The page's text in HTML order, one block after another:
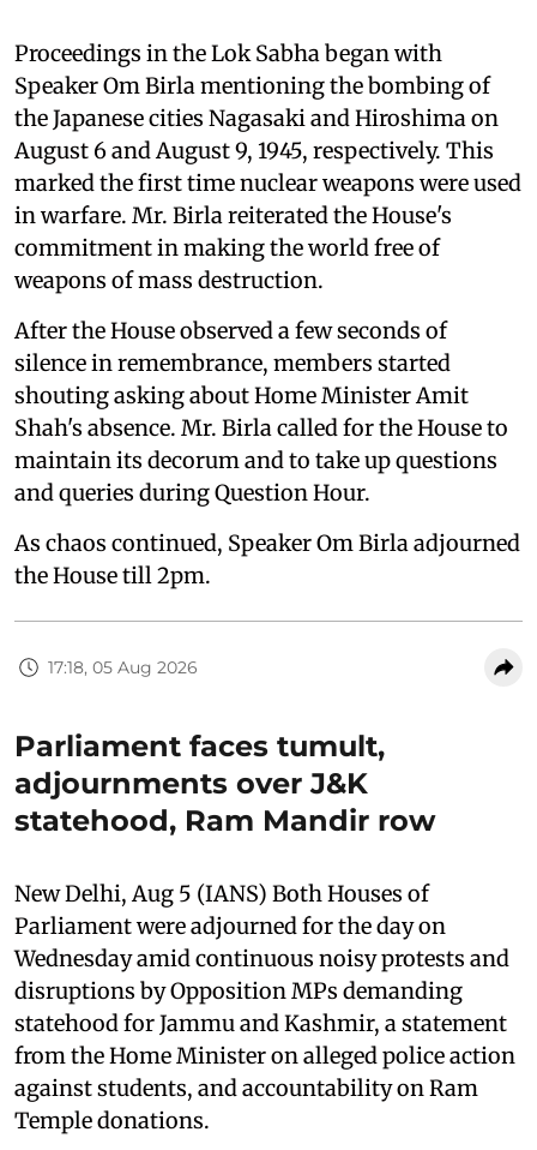
Proceedings in the Lok Sabha began with
Speaker Om Birla mentioning the bombing of
the Japanese cities Nagasaki and Hiroshima on
August 6 and August 9, 1945, respectively. This
marked the first time nuclear weapons were used
in warfare. Mr. Birla reiterated the House's
commitment in making the world free of
weapons of mass destruction.
After the House observed a few seconds of
silence in remembrance, members started
shouting asking about Home Minister Amit
Shah's absence. Mr. Birla called for the House to
maintain its decorum and to take up questions
and queries during Question Hour.
As chaos continued, Speaker Om Birla adjourned
the House till 2pm.
17:18, 05 Aug 2026
Parliament faces tumult,
adjournments over J&K
statehood, Ram Mandir row
New Delhi, Aug 5 (IANS) Both Houses of
Parliament were adjourned for the day on
Wednesday amid continuous noisy protests and
disruptions by Opposition MPs demanding
statehood for Jammu and Kashmir, a statement
from the Home Minister on alleged police action
against students, and accountability on Ram
Temple donations.